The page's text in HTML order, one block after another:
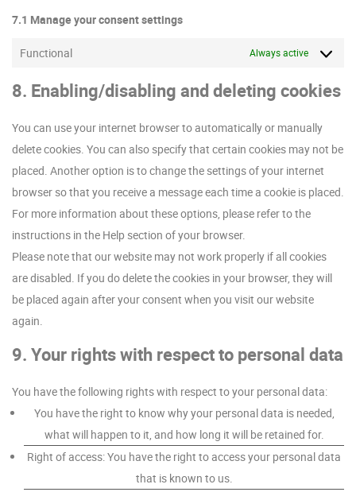
7.1 Manage your consent settings
Functional Always active
8. Enabling/disabling and deleting cookies
You can use your internet browser to automatically or manually
delete cookies. You can also specify that certain cookies may not be
placed. Another option is to change the settings of your internet
browser so that you receive a message each time a cookie is placed.
For more information about these options, please refer to the
instructions in the Help section of your browser.
Please note that our website may not work properly if all cookies
are disabled. If you do delete the cookies in your browser, they will
be placed again after your consent when you visit our website
again.
9. Your rights with respect to personal data
You have the following rights with respect to your personal data:
You have the right to know why your personal data is needed,
what will happen to it, and how long it will be retained for.
Right of access: You have the right to access your personal data
that is known to us.